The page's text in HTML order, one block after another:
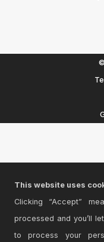
This website uses
Clicking “Accept”
processed and you’ll
to process your